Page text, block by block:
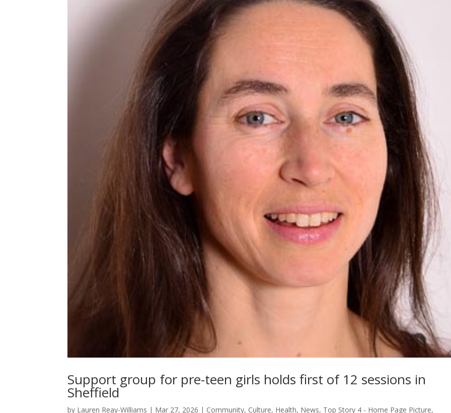
Support group for pre-teen girls holds first of 12 sessions in
Sheffield
by Lauren Reay-Williams | Mar 27, 2026 | Community, Culture, Health, News, Top Story 4 - Home Page Picture,